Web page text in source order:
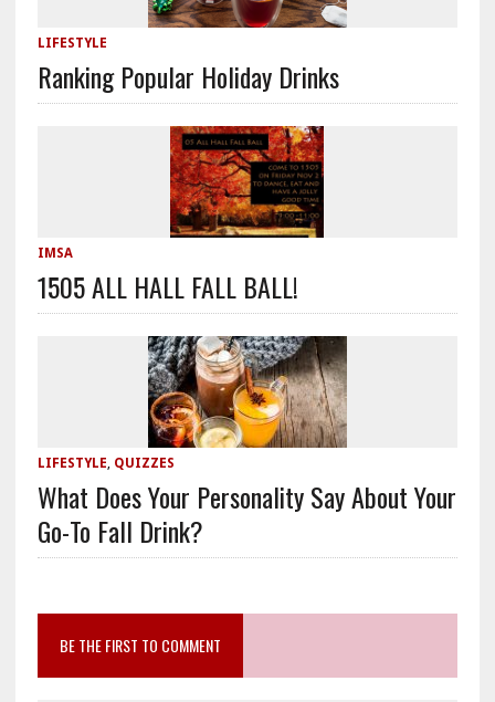
LIFESTYLE
Ranking Popular Holiday Drinks
IMSA
1505 ALL HALL FALL BALL!
LIFESTYLE, QUIZZES
What Does Your Personality Say About Your
Go-To Fall Drink?
BE THE FIRST TO COMMENT